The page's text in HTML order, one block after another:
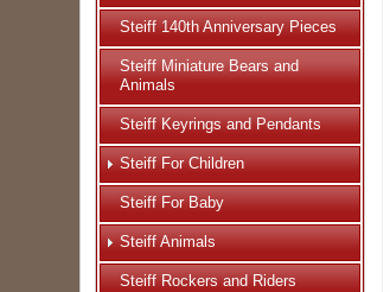
Steiff 140th Anniversary Pieces
Steiff Miniature Bears and
Animals
Steiff Keyrings and Pendants
Steiff For Children
Steiff For Baby
Steiff Animals
Steiff Rockers and Riders